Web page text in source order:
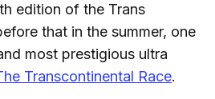
edition of the Trans
that in the summer, one
most prestigious ultra
Transcontinental Race.